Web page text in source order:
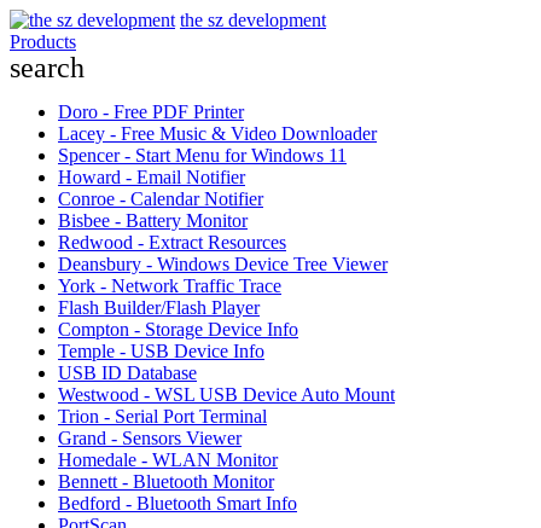
the sz development
Products
search
Doro - Free PDF Printer
Lacey - Free Music & Video Downloader
Spencer - Start Menu for Windows 11
Howard - Email Notifier
Conroe - Calendar Notifier
Bisbee - Battery Monitor
Redwood - Extract Resources
Deansbury - Windows Device Tree Viewer
York - Network Traffic Trace
Flash Builder/Flash Player
Compton - Storage Device Info
Temple - USB Device Info
USB ID Database
Westwood - WSL USB Device Auto Mount
Trion - Serial Port Terminal
Grand - Sensors Viewer
Homedale - WLAN Monitor
Bennett - Bluetooth Monitor
Bedford - Bluetooth Smart Info